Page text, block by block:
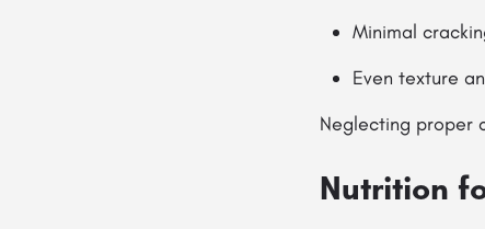
Minimal
Even texture
Neglecting proper
Nutrition